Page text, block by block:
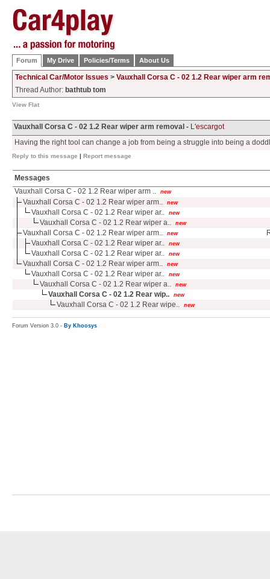
Forum My Drive Policies/Terms About Us
Technical Car/Motor Issues > Vauxhall Corsa C - 02 1.2 Rear wiper arm
Thread Author: bathtub tom
View Flat
Vauxhall Corsa C - 02 1.2 Rear wiper arm removal - L'escargot
Having the right tool can change a job from being a struggle into being a
Reply to this message | Report message
Messages
Vauxhall Corsa C - 02 1.2 Rear wiper arm ..
new
Vauxhall Corsa C - 02 1.2 Rear wiper arm.. new
Vauxhall Corsa C - 02 1.2 Rear wiper ar.. new
Vauxhall Corsa C - 02 1.2 Rear wiper a.. new
Vauxhall Corsa C - 02 1.2 Rear wiper arm.. new
Vauxhall Corsa C - 02 1.2 Rear wiper ar..
new
Vauxhall Corsa C - 02 1.2 Rear wiper ar.. new
Vauxhall Corsa C - 02 1.2 Rear wiper arm.. new
Vauxhall Corsa C - 02 1.2 Rear wiper ar.. new
Vauxhall Corsa C - 02 1.2 Rear wiper a.. new
Vauxhall Corsa C - 02 1.2 Rear wip.. new
Vauxhall Corsa C - 02 1.2 Rear wipe.. new
Forum Version 3.0 - By Khoosys